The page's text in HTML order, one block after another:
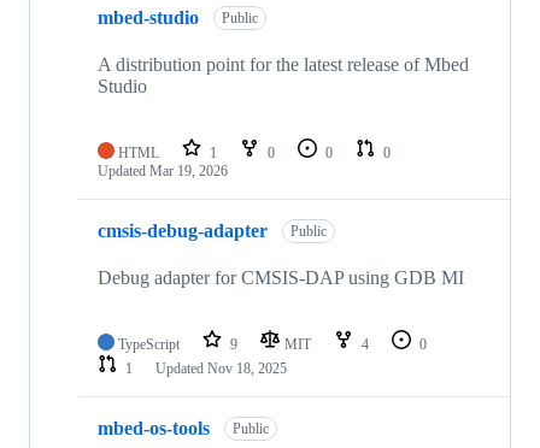
mbed-studio Public
A distribution point for the latest release of Mbed
Studio
HTML 1 0 0
0
Updated Mar 19, 2026
cmsis-debug-adapter Public
Debug adapter for CMSIS-DAP using GDB MI
TypeScript 9 MIT 4
0
1
Updated Nov 18, 2025
mbed-os-tools Public